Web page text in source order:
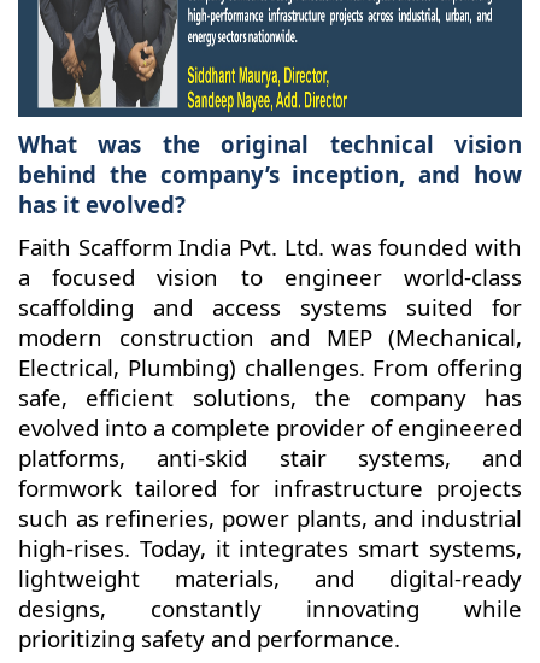
What was the original technical vision
behind the company’s inception, and how
has it evolved?
Faith Scafform India Pvt. Ltd. was founded with
a focused vision to engineer world-class
scaffolding and access systems suited for
modern construction and MEP (Mechanical,
Electrical, Plumbing) challenges. From offering
safe, efficient solutions, the company has
evolved into a complete provider of engineered
platforms, anti-skid stair systems, and
formwork tailored for infrastructure projects
such as refineries, power plants, and industrial
high-rises. Today, it integrates smart systems,
lightweight materials, and digital-ready
designs, constantly innovating while
prioritizing safety and performance.